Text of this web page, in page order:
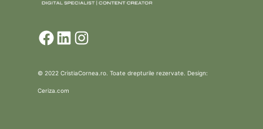
Facebook
LinkedIn
© 2022 CristiaCornea.ro. Toate drepturile rezervate. Design:
Ceriza.com